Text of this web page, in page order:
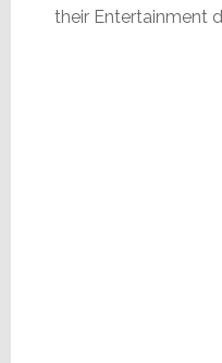
their Entertainment